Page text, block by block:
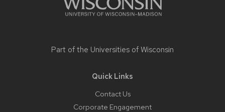
Part of the Universities of Wisconsin
Quick Links
Contact Us
Corporate Engagement